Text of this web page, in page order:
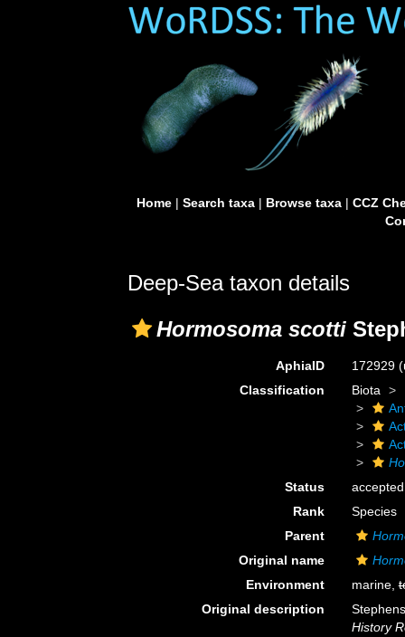
Home| Search taxa| Browse taxa| CCZ
Deep-Sea taxon details
Hormosoma scotti
AphiaID 172929
Classification
Biota
Status
accepted
Rank
Species
Parent
Original name
Environment
marine,
Original description
History